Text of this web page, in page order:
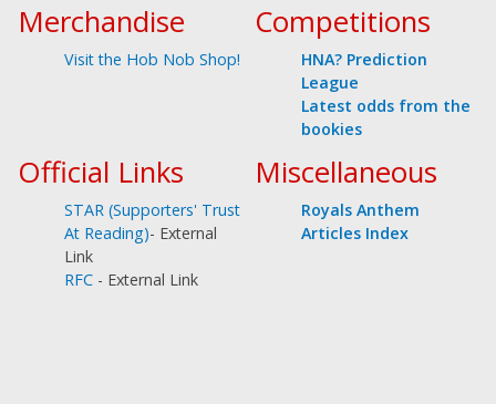
Merchandise
Visit the Hob Nob Shop!
Competitions
HNA? Prediction
League
Latest odds from the
bookies
Official Links
STAR (Supporters' Trust
At Reading)- External
Link
RFC - External Link
Miscellaneous
Royals Anthem
Articles Index